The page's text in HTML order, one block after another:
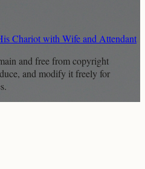
Chariot with Wife and Attendant
and free from copyright
and modify it freely for